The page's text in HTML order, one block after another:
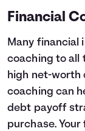
Financial
Many financial
coaching to all
high net-worth
coaching can
debt payoff
purchase.